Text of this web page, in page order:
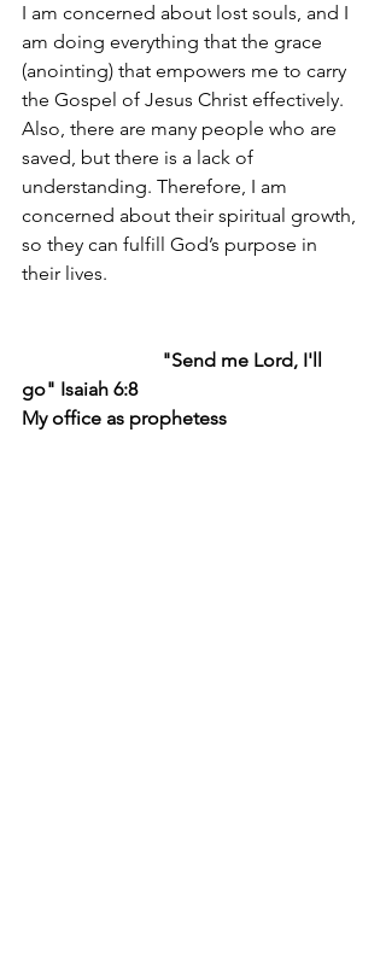
I am concerned about lost souls, and I
am doing everything that the grace
(anointing) that empowers me to carry
the Gospel of Jesus Christ effectively.
Also, there are many people who are
saved, but there is a lack of
understanding. Therefore, I am
concerned about their spiritual growth,
so they can fulfill God’s purpose in
their lives.
go" Isaiah 6:8
My office as prophetess